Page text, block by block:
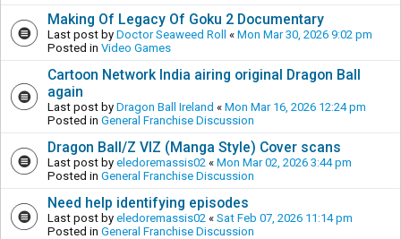
Making Of Legacy Of Goku 2 Documentary
Last post by Doctor Seaweed Roll « Mon Mar 30, 2026 9:02 pm
Posted in Video Games
Cartoon Network India airing original Dragon Ball
again
Last post by Dragon Ball Ireland « Mon Mar 16, 2026 12:24 pm
Posted in General Franchise Discussion
Dragon Ball/Z VIZ (Manga Style) Cover scans
Last post by eledoremassis02 « Mon Mar 02, 2026 3:44 pm
Posted in General Franchise Discussion
Need help identifying episodes
Last post by eledoremassis02 « Sat Feb 07, 2026 11:14 pm
Posted in General Franchise Discussion